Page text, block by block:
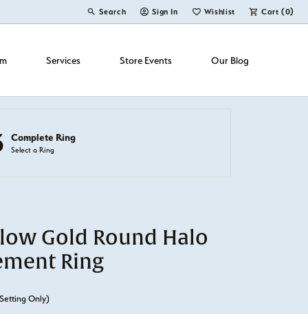
Search
Toggle Toolbar Search Menu
Sign In
Toggle My Account Menu
Wishlist
Toggle My Wish ListCart (0)
Services Store Events Our Blog
Complete Ring
Select a Ring
Gold Round Halo
Ring
Only)